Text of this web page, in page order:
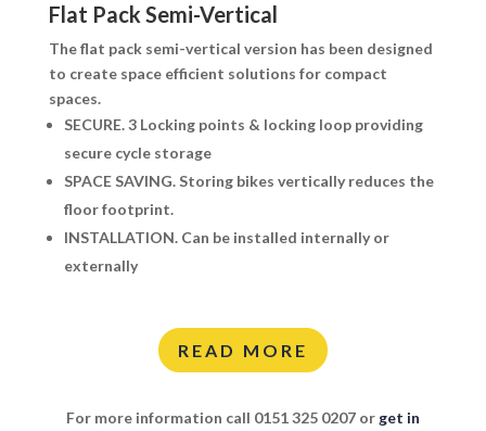
Flat Pack Semi-Vertical
The flat pack semi-vertical version has been designed
to create space efficient solutions for compact
spaces.
SECURE.3 Locking points & locking loop providing
secure cycle storage
SPACE SAVING.Storing bikes vertically reduces the
floor footprint.
INSTALLATION.Can be installed internally or
externally
READ MORE
For more information call 0151 325 0207 or get in